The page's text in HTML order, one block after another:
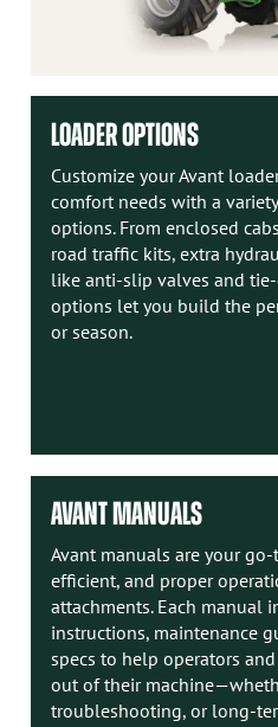
LOADER OPTIONS
Customize your Avant
comfort needs with a
options. From enclosed
road traffic kits, extra
like anti-slip valves and
options let you build the
or season.
AVANT MANUALS
Avant manuals are your
efficient, and proper
attachments. Each manual
instructions, maintenance
specs to help operators
out of their
troubleshooting, or long-